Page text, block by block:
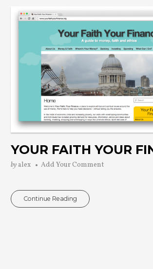
YOUR FAITH YOUR
byalex Add Your Comment
Continue Reading